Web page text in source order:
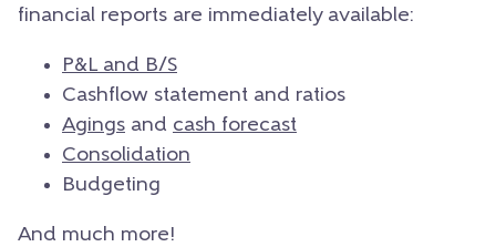
financial reports are immediately available:
P&L and B/S
Cashflow statement and ratios
Agings and cash forecast
Consolidation
Budgeting
And much more!